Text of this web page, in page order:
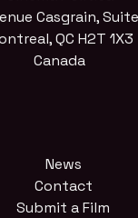
Casgrain, Suite
QC H2T 1X3
Canada
News
Contact
Submit a Film